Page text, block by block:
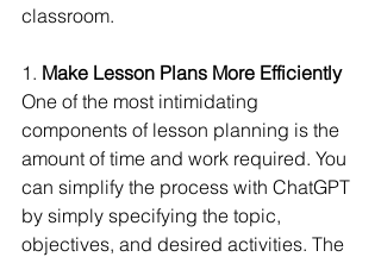
classroom.
1. Make Lesson Plans More Efficiently
One of the most intimidating
components of lesson planning is the
amount of time and work required. You
can simplify the process with ChatGPT
by simply specifying the topic,
objectives, and desired activities. The